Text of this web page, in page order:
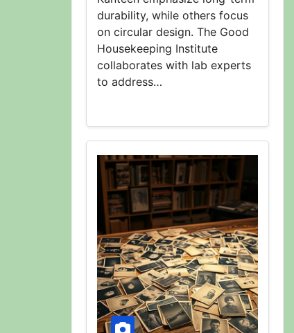
durability, while others focus
on circular design. The Good
Housekeeping Institute
collaborates with lab experts
to address…